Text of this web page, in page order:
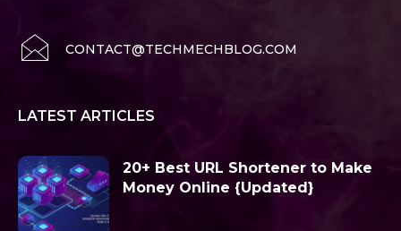
CONTACT@TECHMECHBLOG.COM
LATEST ARTICLES
20+ Best URL Shortener to Make
Money Online {Updated}